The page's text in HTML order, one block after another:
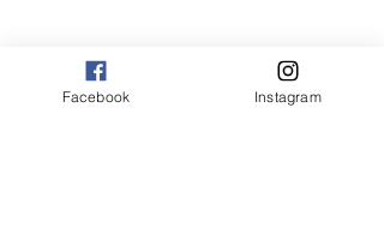
Facebook Instagram